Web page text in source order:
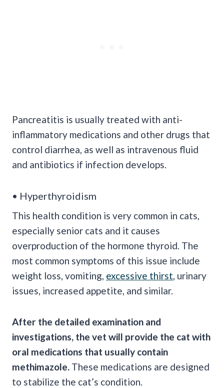
Pancreatitis is usually treated with anti-
inflammatory medications and other drugs that
control diarrhea, as well as intravenous fluid
and antibiotics if infection develops.
• Hyperthyroidism
This health condition is very common in cats,
especially senior cats and it causes
overproduction of the hormone thyroid. The
most common symptoms of this issue include
weight loss, vomiting, excessive thirst , urinary
issues, increased appetite, and similar.
After the detailed examination and
investigations, the vet will provide the cat with
oral medications that usually contain
methimazole. These medications are designed
to stabilize the cat’s condition.